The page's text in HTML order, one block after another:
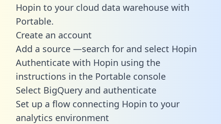
Hopin to your cloud data warehouse with
Portable.
Create an account
Add a source —search for and select Hopin
Authenticate with Hopin using the
instructions in the Portable console
Select BigQuery and authenticate
Set up a flow connecting Hopin to your
analytics environment